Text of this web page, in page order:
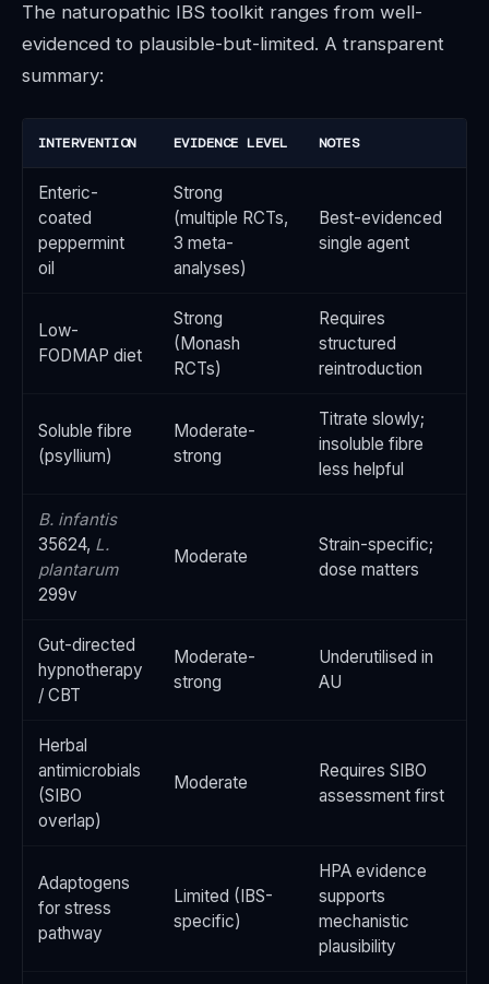
The naturopathic IBS toolkit ranges from well-
evidenced to plausible-but-limited. A transparent
summary:
INTERVENTION EVIDENCE LEVEL NOTES
Enteric-
coated
peppermint
oil
Strong
(multiple RCTs,
3 meta-
analyses)
Best-evidenced
single agent
Low-
FODMAP diet
Strong
(Monash
RCTs)
Requires
structured
reintroduction
Soluble fibre
(psyllium)
Moderate-
strong
Titrate slowly;
insoluble fibre
less helpful
B. infantis
35624, L.
plantarum
299v
Moderate
Strain-specific;
dose matters
Gut-directed
hypnotherapy
/ CBT
Moderate-
strong
Underutilised in
AU
Herbal
antimicrobials
(SIBO
overlap)
Moderate
Requires SIBO
assessment first
Adaptogens
for stress
pathway
Limited (IBS-
specific)
HPA evidence
supports
mechanistic
plausibility